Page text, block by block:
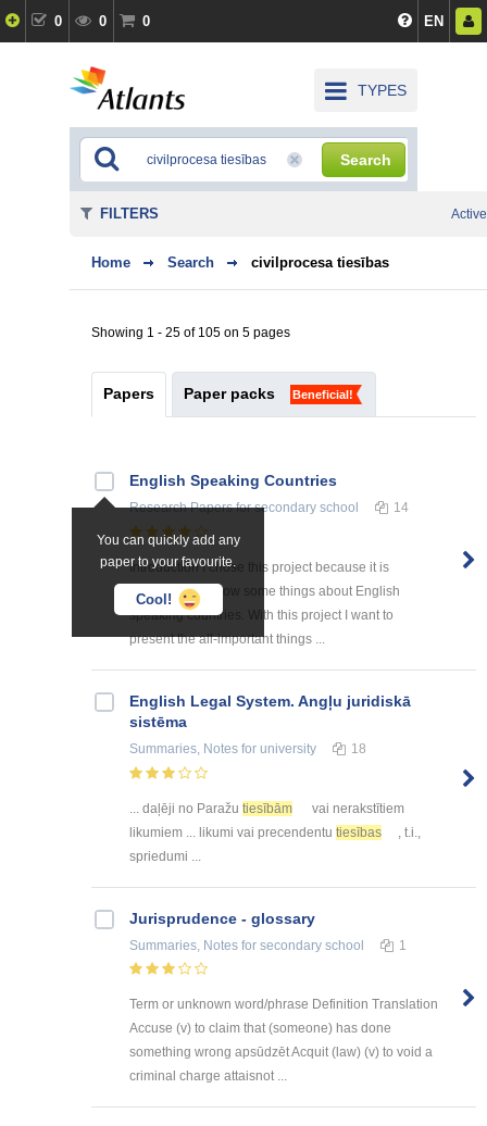
0 0 0 EN
TYPES
Search
Home Search civilprocesa tiesības
Showing 1 - 25 of 105 on 5 pages
Papers Paper packs Beneficial!
You can quickly add any
paper to your favourite.
Cool!
English Speaking Countries
Research Papersfor secondary school 14
Introduction I chose this project because it is
interesting to know some things about English
speaking countries. With this project I want to
present the all-important things ...
English Legal System. Angļu juridiskā
sistēma
Summaries, Notes for university 18
... daļēji no Paražu tiesībām
vai nerakstītiem
likumiem ... likumi vai precendentu tiesības
, t.i.,
spriedumi ...
Jurisprudence - glossary
Summaries, Notes for secondary school 1
Term or unknown word/phrase Definition Translation
Accuse (v) to claim that (someone) has done
something wrong apsūdzēt Acquit (law) (v) to void a
criminal charge attaisnot ...
FILTERS Active